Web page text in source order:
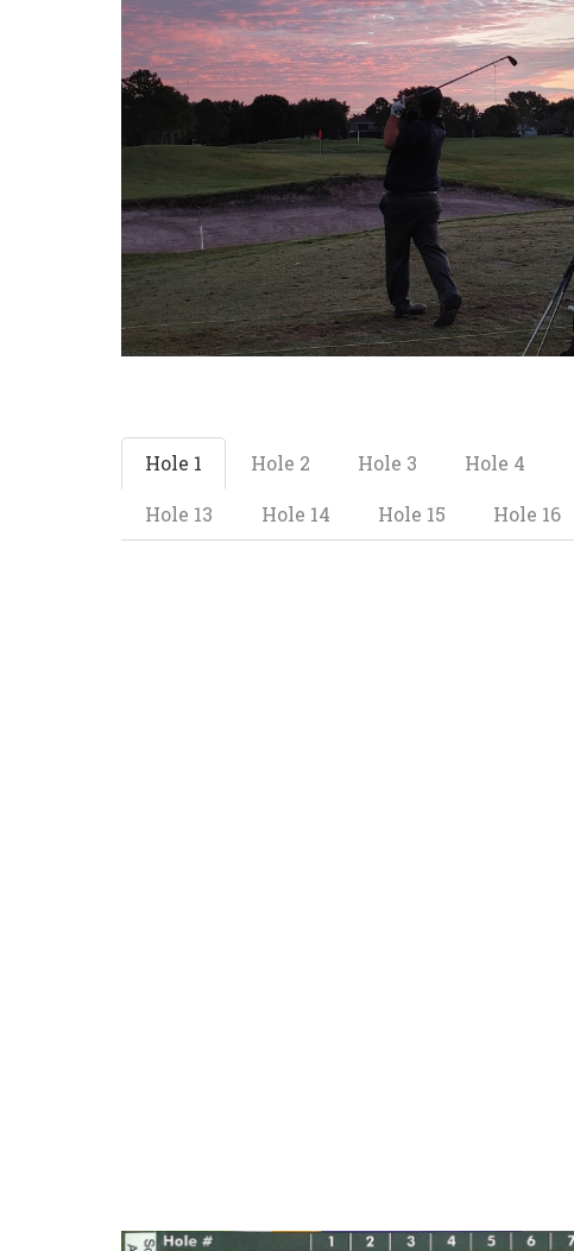
Hole 1 Hole 2 Hole 3 Hole 4
Hole 13 Hole 14 Hole 15 Hole 16